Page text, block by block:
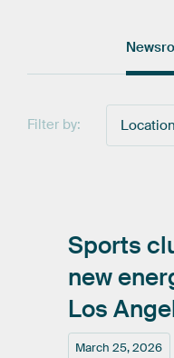
Filter by: Location
March 25, 2026
Sports
new
Los